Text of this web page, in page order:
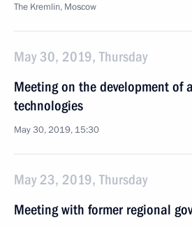
The Kremlin, Moscow
May 30, 2019, Thursday
Meeting on the development of
technologies
May 30, 2019, 15:30
May 23, 2019, Thursday
Meeting with former regional